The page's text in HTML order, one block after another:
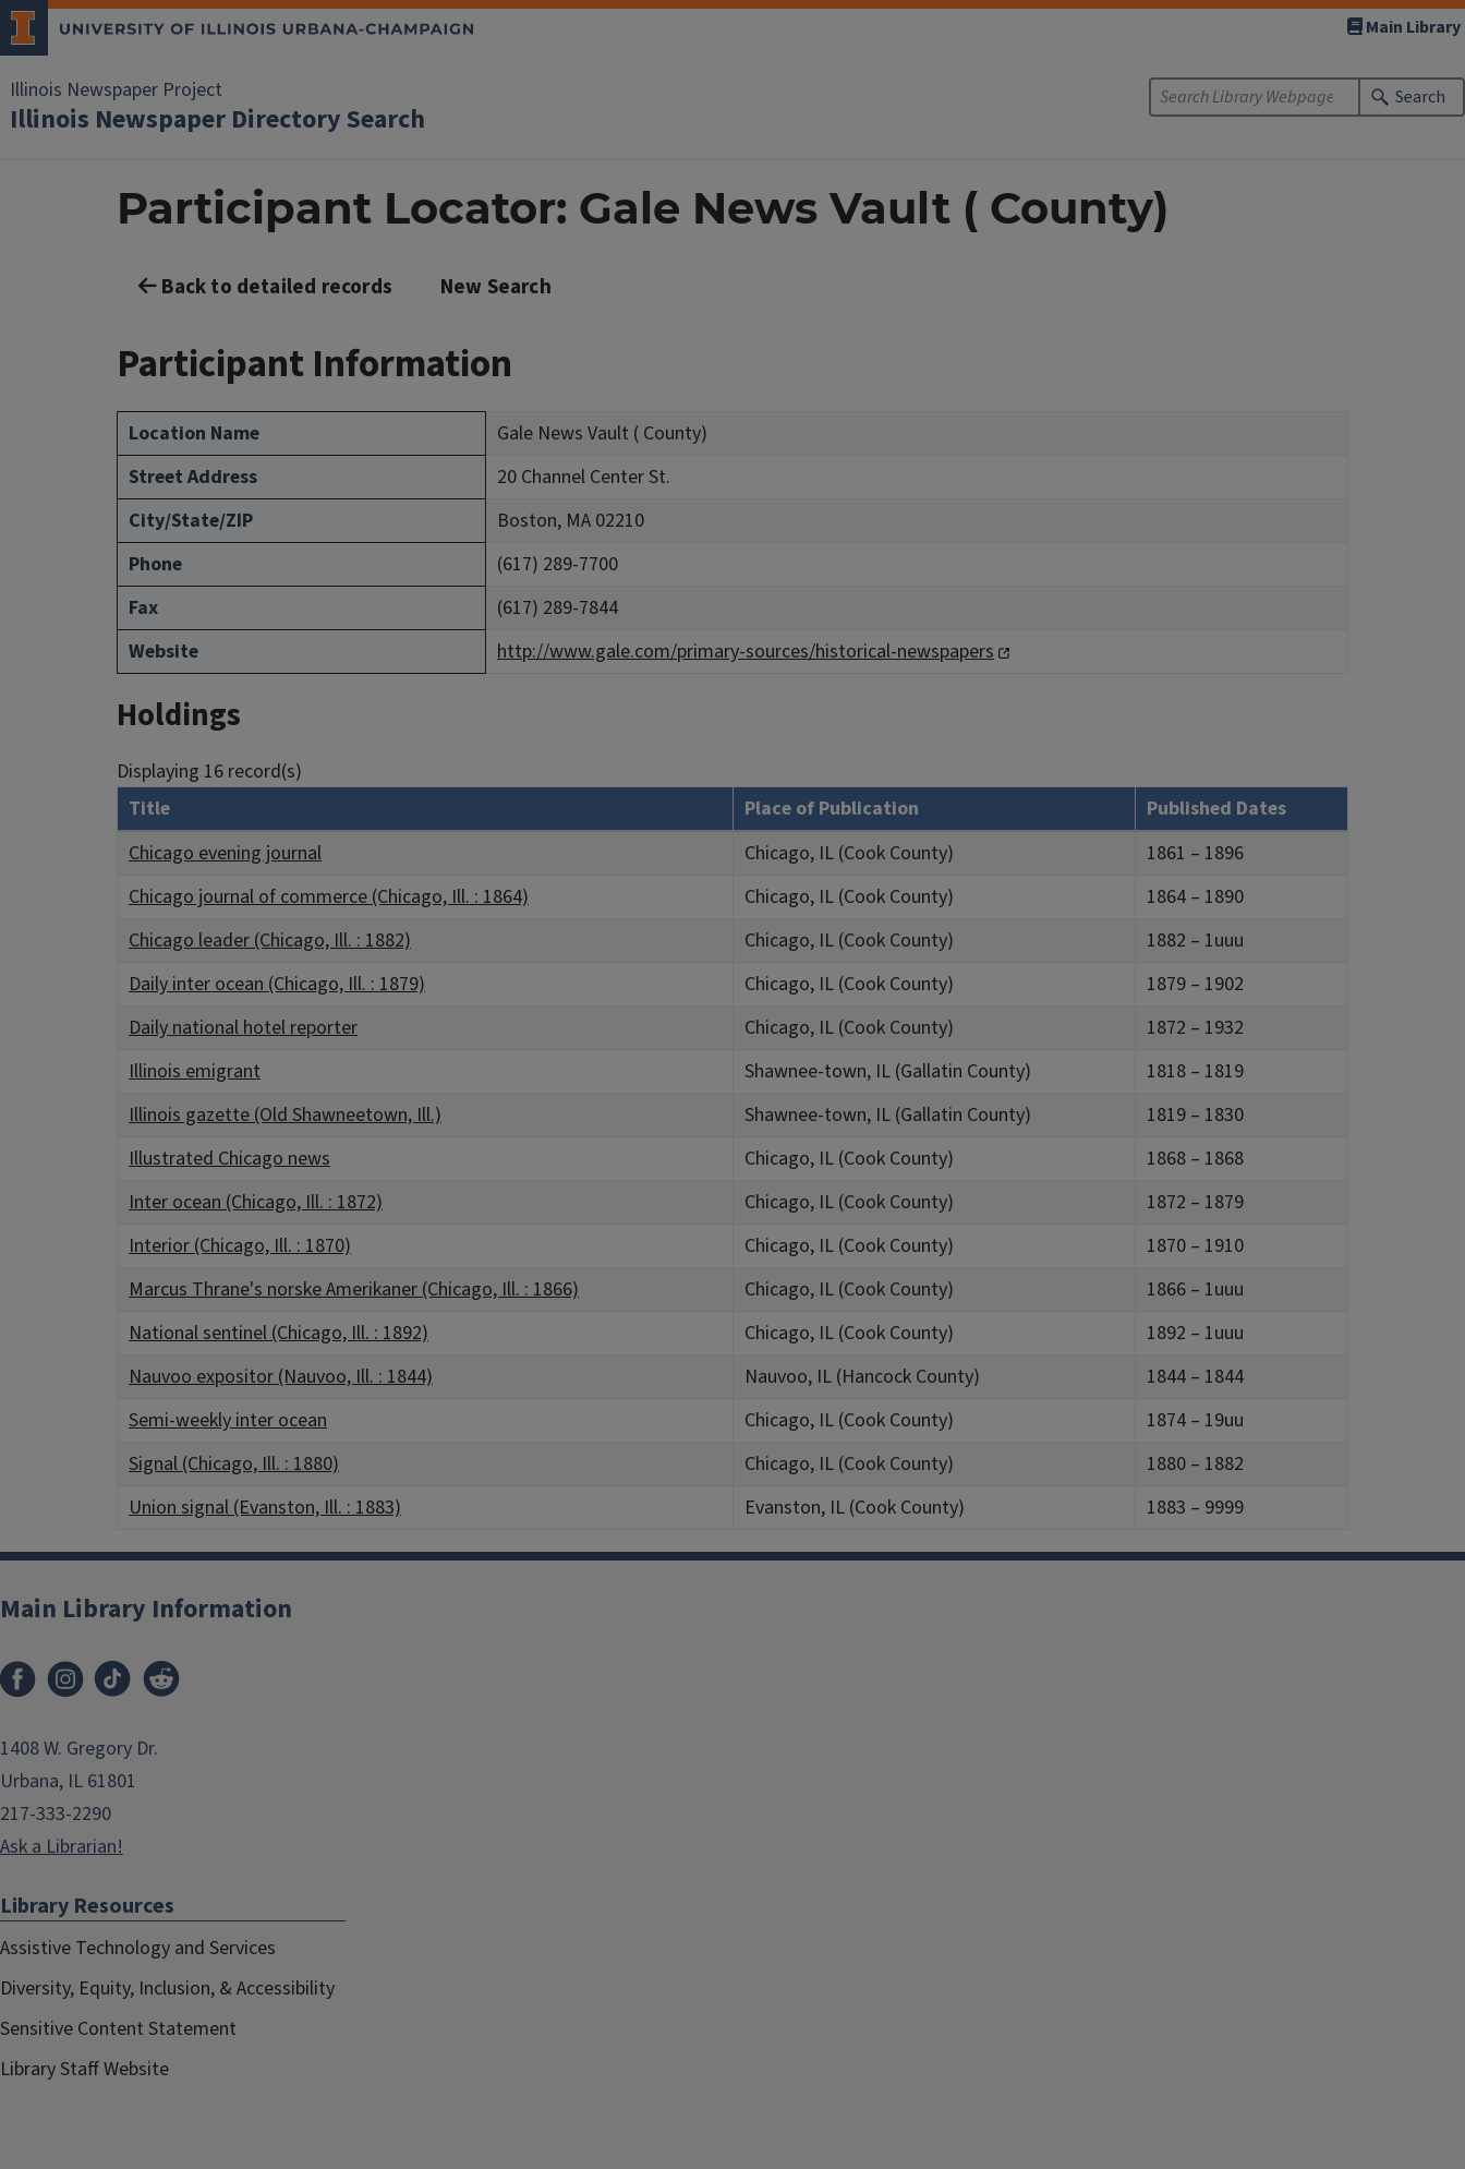
Illinois Newspaper Project
Illinois Newspaper Directory Search
Main Library
Search
Participant Locator: Gale News Vault ( County)
Back to detailed records New Search
Participant Information
Location Name
Gale News Vault ( County)
Street Address
20 Channel Center St.
City/State/ZIP
Boston, MA 02210
Phone
(617) 289-7700
Fax
(617) 289-7844
Website
http://www.gale.com/primary-sources/historical-newspapers
Holdings
Displaying 16 record(s)
Title
Place of Publication
Published Dates
Chicago evening journal
Chicago, IL (Cook County)
1861 – 1896
Chicago journal of commerce (Chicago, Ill. : 1864)
Chicago, IL (Cook County)
1864 – 1890
Chicago leader (Chicago, Ill. : 1882)
Chicago, IL (Cook County)
1882 – 1uuu
Daily inter ocean (Chicago, Ill. : 1879)
Chicago, IL (Cook County)
1879 – 1902
Daily national hotel reporter
Chicago, IL (Cook County)
1872 – 1932
Illinois emigrant
Shawnee-town, IL (Gallatin County)
1818 – 1819
Illinois gazette (Old Shawneetown, Ill.)
Shawnee-town, IL (Gallatin County)
1819 – 1830
Illustrated Chicago news
Chicago, IL (Cook County)
1868 – 1868
Inter ocean (Chicago, Ill. : 1872)
Chicago, IL (Cook County)
1872 – 1879
Interior (Chicago, Ill. : 1870)
Chicago, IL (Cook County)
1870 – 1910
Marcus Thrane's norske Amerikaner (Chicago, Ill. : 1866)
Chicago, IL (Cook County)
1866 – 1uuu
National sentinel (Chicago, Ill. : 1892)
Chicago, IL (Cook County)
1892 – 1uuu
Nauvoo expositor (Nauvoo, Ill. : 1844)
Nauvoo, IL (Hancock County)
1844 – 1844
Semi-weekly inter ocean
Chicago, IL (Cook County)
1874 – 19uu
Signal (Chicago, Ill. : 1880)
Chicago, IL (Cook County)
1880 – 1882
Union signal (Evanston, Ill. : 1883)
Evanston, IL (Cook County) 1883 – 9999
Main Library Information
1408 W. Gregory Dr.
Urbana, IL 61801
217-333-2290
Ask a Librarian!
Library Resources
Assistive Technology and Services
Diversity, Equity, Inclusion, & Accessibility
Sensitive Content Statement
Library Staff Website